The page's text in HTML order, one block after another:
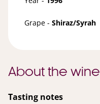
Grape - Shiraz/Syrah
About the wine
Tasting notes